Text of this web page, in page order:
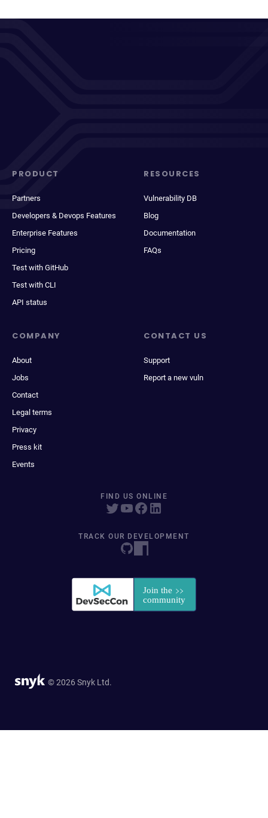
PRODUCT
Partners
Developers & Devops Features
Enterprise Features
Pricing
Test with GitHub
Test with CLI
API status
RESOURCES
Vulnerability DB
Blog
Documentation
FAQs
COMPANY
About
Jobs
Contact
Legal terms
Privacy
Press kit
Events
CONTACT US
Support
Report a new vuln
FIND US ONLINE
TRACK OUR DEVELOPMENT
© 2026 Snyk Ltd.